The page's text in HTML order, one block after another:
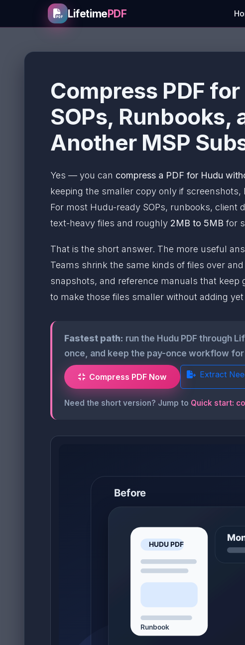
LifetimePDF
Compress PDF
SOPs, Runbooks,
Another MSP
Yes — you can compress a PDF for Hudu
keeping the smaller copy only if
For most Hudu-ready SOPs, runbooks, client
text-heavy files and roughly 2MB to 5MB for
That is the short answer. The more useful
Teams shrink the same kinds of files over
snapshots, and reference manuals that
to make those files smaller without adding
Fastest path: run the Hudu PDF through
once, and keep the pay-once workflow
Compress PDF Now Extract
Need the short version? Jump to Quick start: